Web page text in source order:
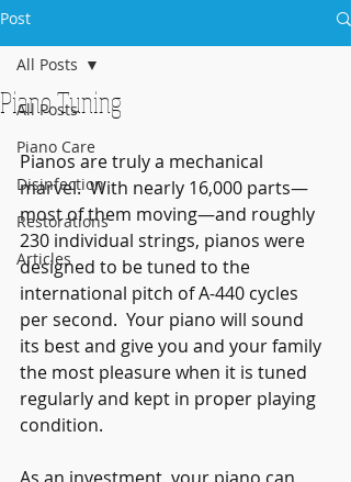
Post
All Posts
Piano Care
Disinfection
Restorations
Articles
All Posts
Piano Tuning
Pianos are truly a mechanical
marvel.  With nearly 16,000 parts—
most of them moving—and roughly
230 individual strings, pianos were
designed to be tuned to the
international pitch of A-440 cycles
per second.  Your piano will sound
its best and give you and your family
the most pleasure when it is tuned
regularly and kept in proper playing
condition.